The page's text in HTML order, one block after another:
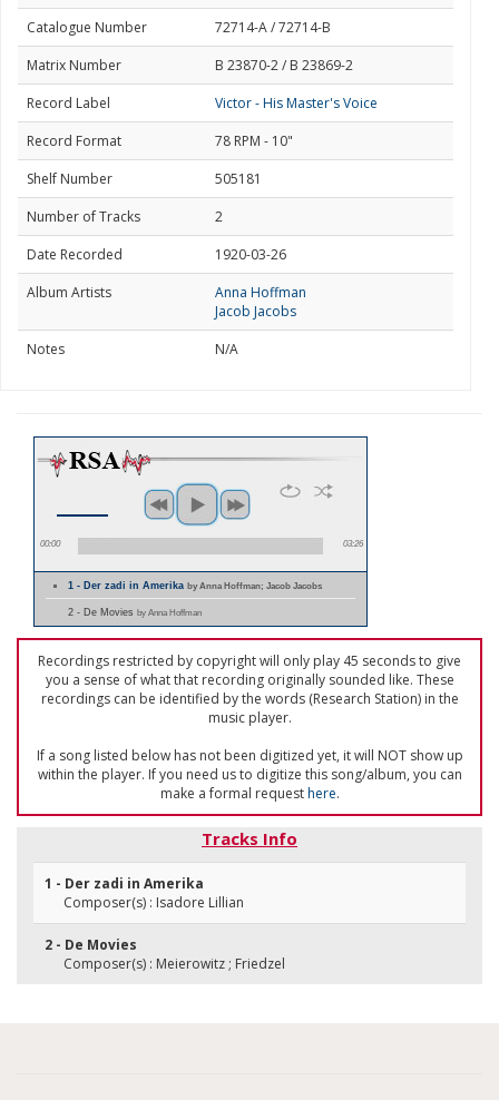
Catalogue Number
72714-A / 72714-B
Matrix Number
B 23870-2 / B 23869-2
Record Label
Victor - His Master's Voice
Record Format
78 RPM - 10"
Shelf Number
505181
Number of Tracks
2
Date Recorded
1920-03-26
Album Artists
Anna Hoffman
Jacob Jacobs
Notes
N/A
00:00 03:26
1 - Der zadi in Amerikaby Anna Hoffman; Jacob Jacobs
2 - De Movies by Anna Hoffman
Recordings restricted by copyright will only play 45 seconds to give
you a sense of what that recording originally sounded like. These
recordings can be identified by the words (Research Station) in the
music player.
If a song listed below has not been digitized yet, it will NOT show up
within the player. If you need us to digitize this song/album, you can
make a formal requesthere.
Tracks Info
1 - Der zadi in Amerika
Composer(s) : Isadore Lillian
2 - De Movies
Composer(s) : Meierowitz ; Friedzel